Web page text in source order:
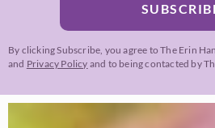
By clicking Subscribe, you agree to The Erin
and Privacy Policy and to being contacted by